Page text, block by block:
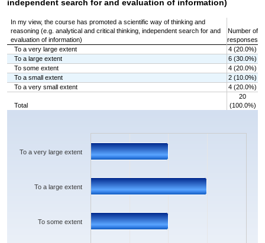
independent search for and evaluation of information)
In my view, the course has promoted a scientific way of thinking and
reasoning (e.g. analytical and critical thinking, independent search for and
evaluation of information)
Number of
responses
To a very large extent
4 (20.0%)
To a large extent
6 (30.0%)
To some extent
4 (20.0%)
To a small extent
2 (10.0%)
To a very small extent
4 (20.0%)
Total
20
(100.0%)
Chart
The chart has 1 X axis displaying categories.
The chart has 1 Y axis displaying values. Data ranges from 2 to 6.
To some extent
To a large extent
To a very large extent